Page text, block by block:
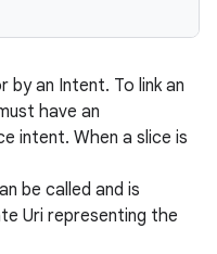
by an Intent. To link an
have an
intent. When a slice is
be called and is
Uri representing the